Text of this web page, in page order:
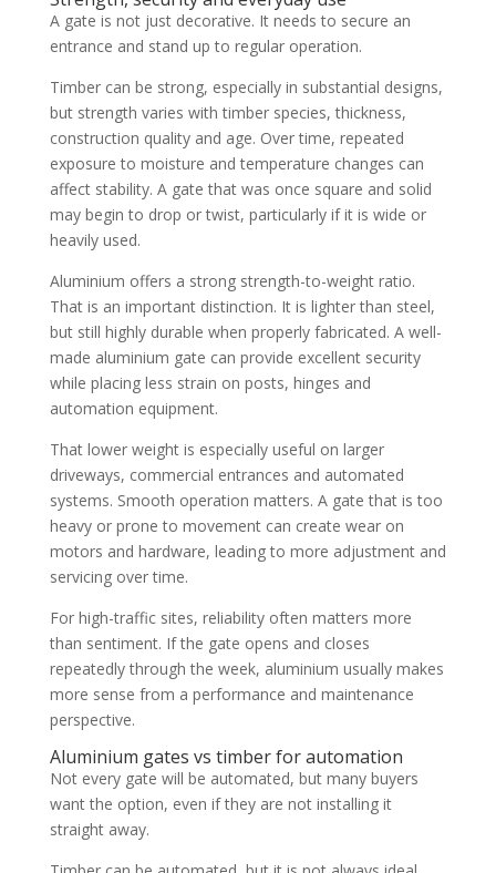
A gate is not just decorative. It needs to secure an
entrance and stand up to regular operation.
Timber can be strong, especially in substantial designs,
but strength varies with timber species, thickness,
construction quality and age. Over time, repeated
exposure to moisture and temperature changes can
affect stability. A gate that was once square and solid
may begin to drop or twist, particularly if it is wide or
heavily used.
Aluminium offers a strong strength-to-weight ratio.
That is an important distinction. It is lighter than steel,
but still highly durable when properly fabricated. A well-
made aluminium gate can provide excellent security
while placing less strain on posts, hinges and
automation equipment.
That lower weight is especially useful on larger
driveways, commercial entrances and automated
systems. Smooth operation matters. A gate that is too
heavy or prone to movement can create wear on
motors and hardware, leading to more adjustment and
servicing over time.
For high-traffic sites, reliability often matters more
than sentiment. If the gate opens and closes
repeatedly through the week, aluminium usually makes
more sense from a performance and maintenance
perspective.
Aluminium gates vs timber for automation
Not every gate will be automated, but many buyers
want the option, even if they are not installing it
straight away.